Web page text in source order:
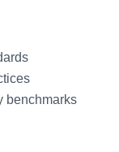
benchmarks